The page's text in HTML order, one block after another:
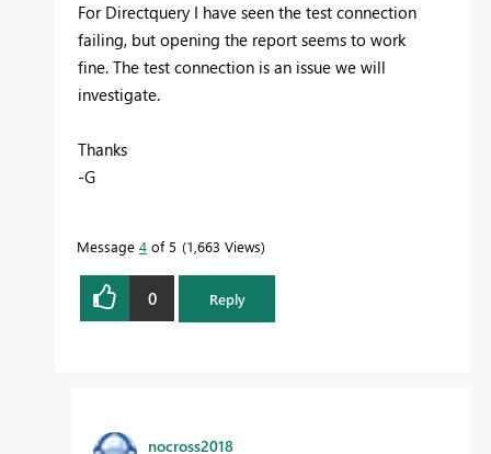
For Directquery I have seen the test connection
failing, but opening the report seems to work
fine. The test connection is an issue we will
investigate.
Thanks
-G
Message 4 of 5 1,663 Views
0 Reply
nocross2018